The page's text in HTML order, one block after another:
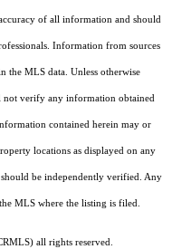
of all information and should
Information from sources
the MLS data. Unless otherwise
verify any information obtained
contained herein may or
locations as displayed on any
be independently verified. Any
MLS where the listing is filed.
all rights reserved.